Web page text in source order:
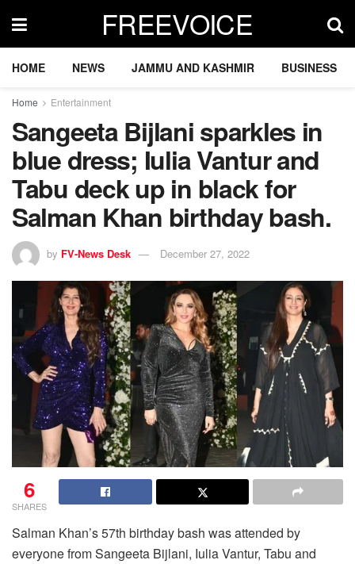
FREEVOICE
HOME NEWS JAMMU AND KASHMIR BUSINESS
Home Entertainment
Sangeeta Bijlani sparkles in
blue dress; Iulia Vantur and
Tabu deck up in black for
Salman Khan birthday bash.
by FV-News Desk December 27, 2022
6
SHARES
Salman Khan’s 57th birthday bash was attended by
everyone from Sangeeta Bijlani, Iulia Vantur, Tabu and